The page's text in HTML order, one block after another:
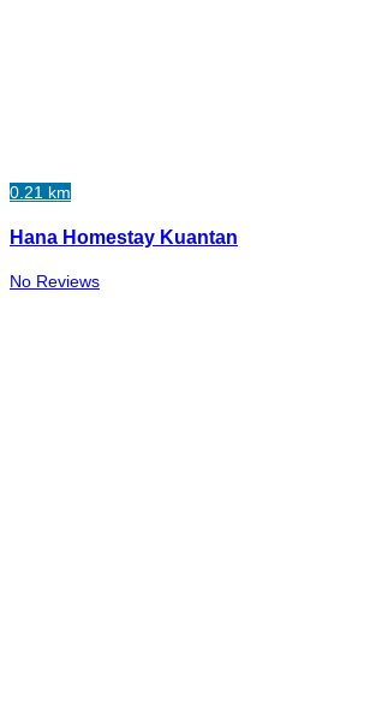
0.21 km
Hana Homestay Kuantan
No Reviews